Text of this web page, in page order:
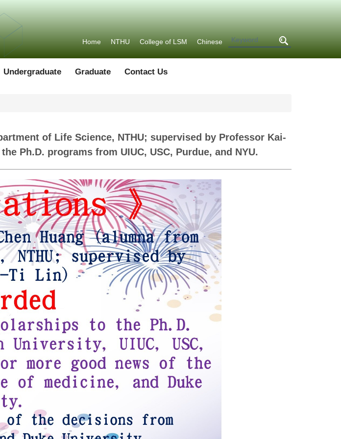
Home NTHU College of LSM Chinese
Undergraduate Graduate Contact Us
of Life Science, NTHU; supervised by Professor Kai-
Ph.D. programs from UIUC, USC, Purdue, and NYU.